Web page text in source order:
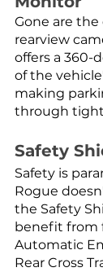
Gone are the
rearview
offers a 360-
of the
making
through tight
Safety
Safety is
Rogue
the Safety
benefit from
Automatic
Rear Cross